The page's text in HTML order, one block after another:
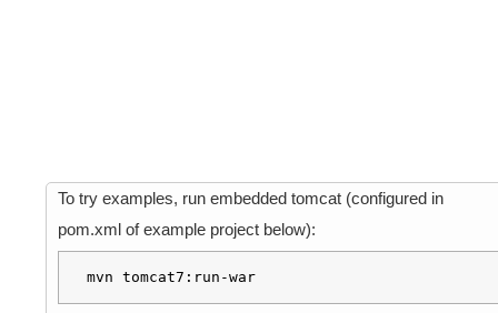
To try examples, run embedded tomcat (configured in
pom.xml of example project below):
mvn tomcat7:run-war